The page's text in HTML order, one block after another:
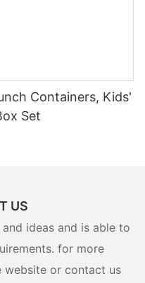
Containers, Kids'
Set
US
ideas and is able to
for more
website or contact us